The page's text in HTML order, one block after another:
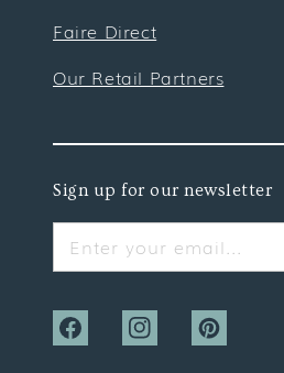
Faire Direct
Our Retail Partners
Sign up for our newsletter
Enter your email...
FacebookInstagramPinterest